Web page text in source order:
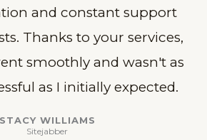
and constant support
Thanks to your services,
smoothly and wasn't as
as I initially expected.
STACY WILLIAMS
Sitejabber